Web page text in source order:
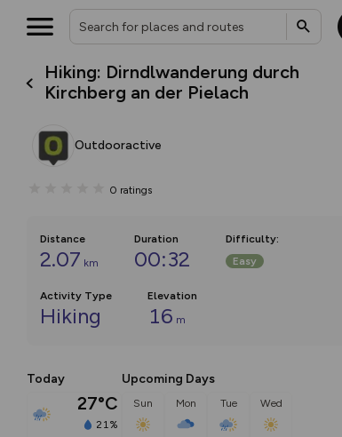
Hiking: Dirndlwanderung durch
Kirchberg an der Pielach
Outdooractive
0 ratings
Distance
2.07 km
Duration
00:32
Difficulty:
Easy
Activity Type
Hiking
Elevation
16 m
Today
27°C
21%
Upcoming Days
Sun Mon Tue Wed